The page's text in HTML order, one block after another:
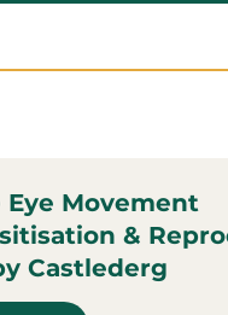
Eye Movement
&
Castlederg